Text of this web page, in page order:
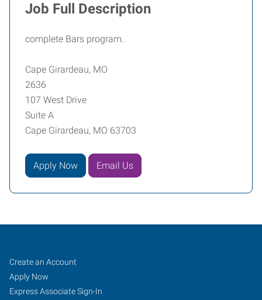
Job Full Description
complete Bars program.
Cape Girardeau, MO
2636
107 West Drive
Suite A
Cape Girardeau, MO 63703
Apply Now Email Us
Cape
Girardeau,
MO
Job
Seekers
Search
Jobs
Create an Account
Apply Now
Express Associate Sign-In